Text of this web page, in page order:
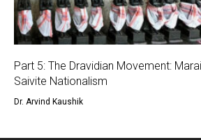
Part 5: The Dravidian Movement:
Saivite Nationalism
Dr. Arvind Kaushik